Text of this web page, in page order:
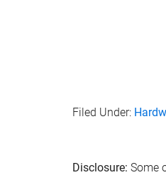
Filed Under:
Disclosure: Some